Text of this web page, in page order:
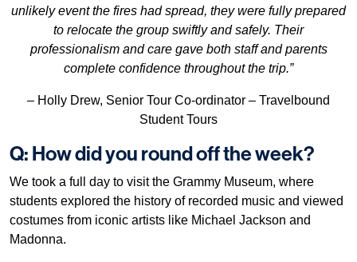
unlikely event the fires had spread, they were fully prepared
to relocate the group swiftly and safely. Their
professionalism and care gave both staff and parents
complete confidence throughout the trip.”
– Holly Drew, Senior Tour Co-ordinator – Travelbound
Student Tours
Q: How did you round off the week?
We took a full day to visit the Grammy Museum, where
students explored the history of recorded music and viewed
costumes from iconic artists like Michael Jackson and
Madonna.